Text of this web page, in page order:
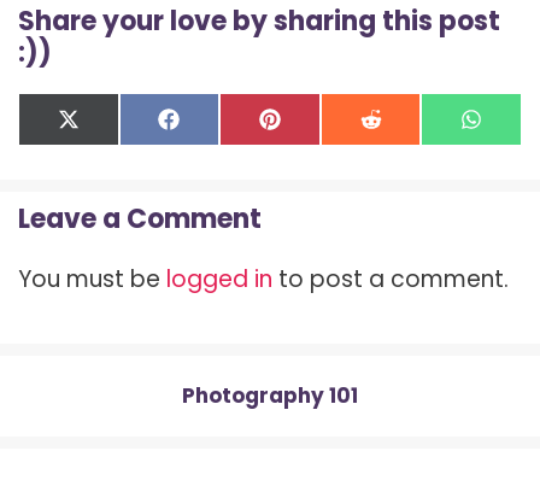
Share your love by sharing this post
:))
Share
on
X
(
i
t
e
Share
on
F
a
b
o
k
Share
on
P
i
e
s
Share
on
R
e on
W
h
p
p
Leave a Comment
You must be logged in to post a comment.
Photography 101